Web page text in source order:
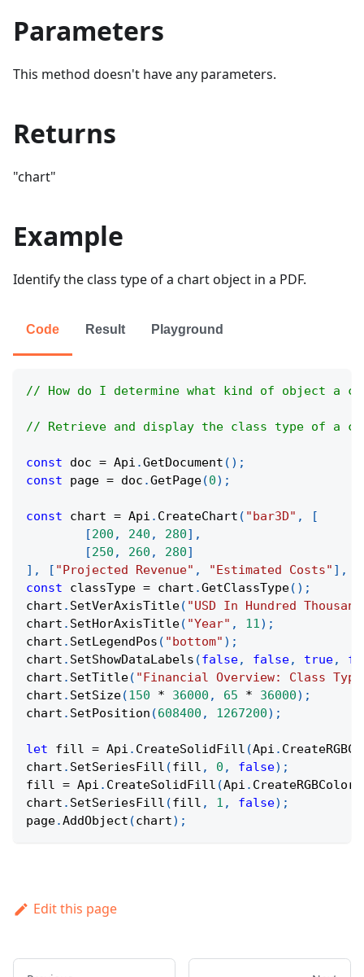
Parameters
This method doesn't have any parameters.
Returns
"chart"
Example
Identify the class type of a chart object in a PDF.
Code Result Playground
// How do I determine what kind of object a
// Retrieve and display the class type of a
const doc = Api .GetDocument ( ) ;
const page = doc .GetPage(0) ;
const chart = Api . CreateChart ( "bar3D" ,
[
[200 , 240 , 280] ,
[250 , 260 , 280]
] , [ "Projected Revenue" , "Estimated Costs" ] ,
const classType = chart .GetClassType( ) ;
chart . SetVerAxisTitle( "USD In Hundred
chart . SetHorAxisTitle( "Year" , 11) ;
chart . SetLegendPos ( "bottom" ) ;
chart . SetShowDataLabels (false, false, true,
chart . SetTitle( "Financial Overview: Class
chart . SetSize(150 * 36000 , 65 * 36000) ;
chart . SetPosition (608400 , 1267200) ;
let fill = Api . CreateSolidFill (Api .
chart . SetSeriesFill (fill , 0 , false) ;
fill = Api . CreateSolidFill (Api . CreateRGBColor
chart . SetSeriesFill (fill , 1 , false) ;
page.AddObject (chart) ;
Edit this page